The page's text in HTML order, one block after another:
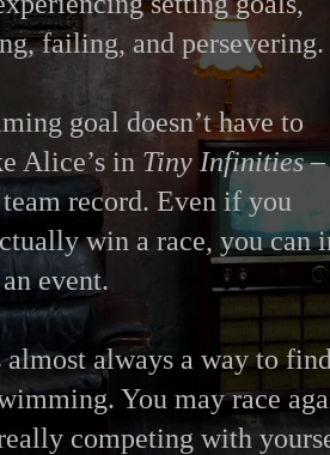
failing, and persevering.
goal doesn’t have to
Alice’s in Tiny Infinities–
record. Even if you
win a race, you can
event.
almost always a way to
You may race
competing with